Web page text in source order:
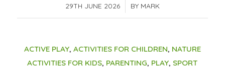
29TH JUNE 2026
/ BY MARK
ACTIVE PLAY, ACTIVITIES FOR CHILDREN, NATURE
ACTIVITIES FOR KIDS, PARENTING, PLAY, SPORT